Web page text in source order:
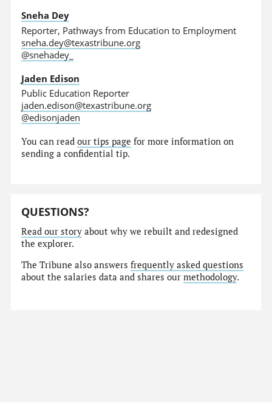
Sneha Dey
Reporter, Pathways from Education to Employment
sneha.dey@texastribune.org
@snehadey_
Jaden Edison
Public Education Reporter
jaden.edison@texastribune.org
@edisonjaden
You can readour tips page for more information on
sending a confidential tip.
QUESTIONS?
Read our story about why we rebuilt and redesigned
the explorer.
The Tribune also answersfrequently asked questions
about the salaries data and shares ourmethodology.